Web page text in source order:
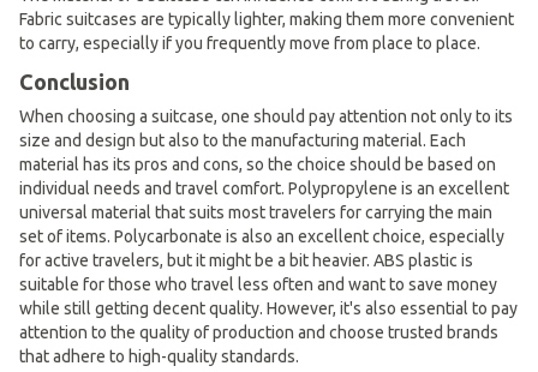
Fabric suitcases are typically lighter, making them more convenient
to carry, especially if you frequently move from place to place.
Conclusion
When choosing a suitcase, one should pay attention not only to its
size and design but also to the manufacturing material. Each
material has its pros and cons, so the choice should be based on
individual needs and travel comfort. Polypropylene is an excellent
universal material that suits most travelers for carrying the main
set of items. Polycarbonate is also an excellent choice, especially
for active travelers, but it might be a bit heavier. ABS plastic is
suitable for those who travel less often and want to save money
while still getting decent quality. However, it's also essential to pay
attention to the quality of production and choose trusted brands
that adhere to high-quality standards.